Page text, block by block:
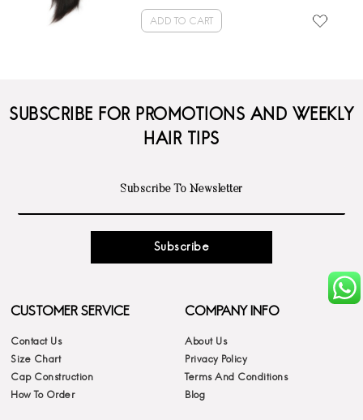
ADD TO CART
SUBSCRIBE FOR PROMOTIONS AND WEEKLY
HAIR TIPS
Subscribe
CUSTOMER SERVICE
Contact Us
Size Chart
Cap Construction
How To Order
COMPANY INFO
About Us
Privacy Policy
Terms And Conditions
Blog